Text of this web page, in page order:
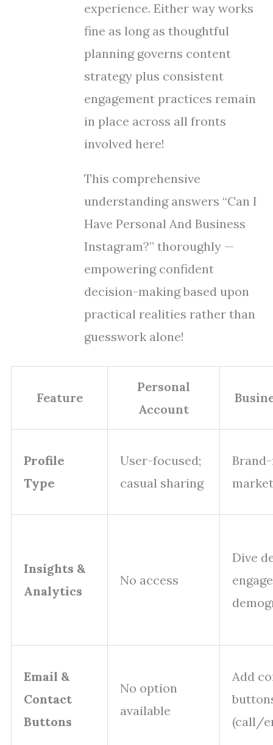
experience. Either way works
fine as long as thoughtful
planning governs content
strategy plus consistent
engagement practices remain
in place across all fronts
involved here!
This comprehensive
understanding answers “Can I
Have Personal And Business
Instagram?” thoroughly —
empowering confident
decision-making based upon
practical realities rather than
guesswork alone!
Feature
Personal
Account
Profile
Type
User-focused;
casual sharing
Insights &
Analytics
No access
Dive
Email &
Contact
Buttons
No option
available
Add
(call/